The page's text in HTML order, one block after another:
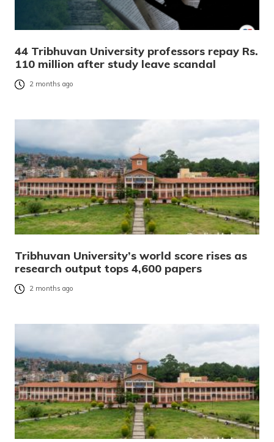
44 Tribhuvan University professors repay Rs.
110 million after study leave scandal
2 months ago
Tribhuvan University’s world score rises as
research output tops 4,600 papers
2 months ago